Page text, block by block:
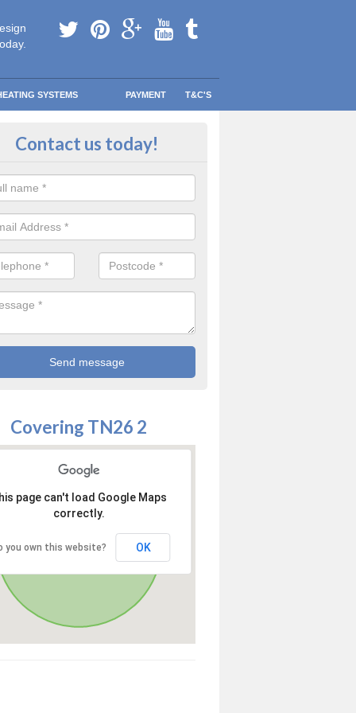
SYSTEMS PAYMENT T&C'S
Safe Domestic Boilers in
Contact us today!
Covering TN26 2
page can't load Google Maps
correctly.
you own this website? OK